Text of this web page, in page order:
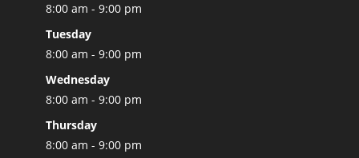
8:00 am - 9:00 pm
Tuesday
8:00 am - 9:00 pm
Wednesday
8:00 am - 9:00 pm
Thursday
8:00 am - 9:00 pm